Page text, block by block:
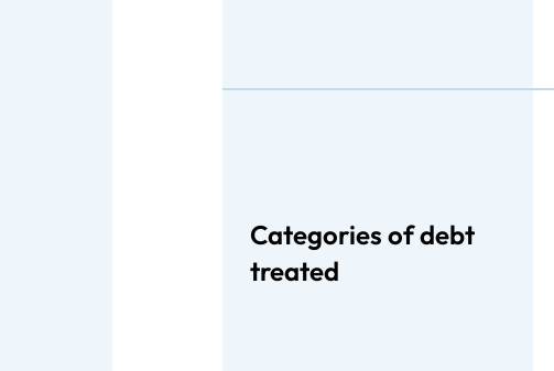
Categories of debt
treated